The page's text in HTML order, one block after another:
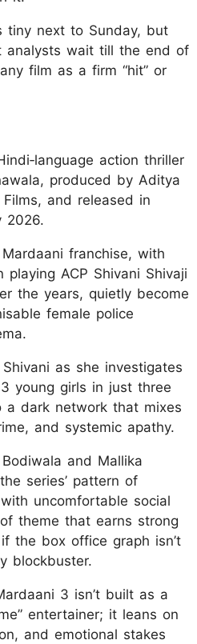
tiny next to Sunday, but
analysts wait till the end of
film as a firm “hit” or
action thriller
produced by Aditya
and released in
2026.
franchise, with
playing ACP Shivani Shivaji
the years, quietly become
female police
as she investigates
young girls in just three
a dark network that mixes
and systemic apathy.
and Mallika
series’ pattern of
uncomfortable social
theme that earns strong
the box office graph isn’t
blockbuster.
3 isn’t built as a
entertainer; it leans on
and emotional stakes